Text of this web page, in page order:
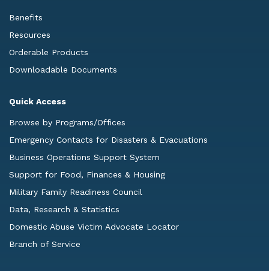
Benefits
Resources
Orderable Products
Downloadable Documents
Quick Access
Browse by Programs/Offices
Emergency Contacts for Disasters & Evacuations
Business Operations Support System
Support for Food, Finances & Housing
Military Family Readiness Council
Data, Research & Statistics
Domestic Abuse Victim Advocate Locator
Branch of Service